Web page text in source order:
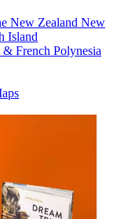
New Zealand New
Island
French Polynesia